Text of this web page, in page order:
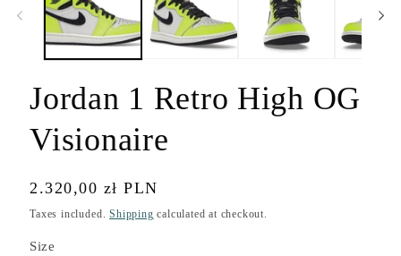
Jordan 1 Retro High OG
Visionaire
Regular
price
2.320,00 zł PLN
Taxes included.Shipping calculated at checkout.
Size